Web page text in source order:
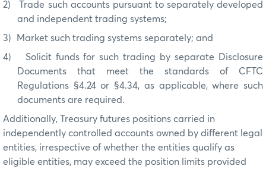
2)
Trade such accounts pursuant to separately developed
and independent trading systems;
3)
Market such trading systems separately; and
4)
Solicit funds for such trading by separate Disclosure
Documents that meet the standards of CFTC
Regulations §4.24 or §4.34, as applicable, where such
documents are required.
Additionally, Treasury futures positions carried in
independently controlled accounts owned by different legal
entities, irrespective of whether the entities qualify as
eligible entities, may exceed the position limits provided